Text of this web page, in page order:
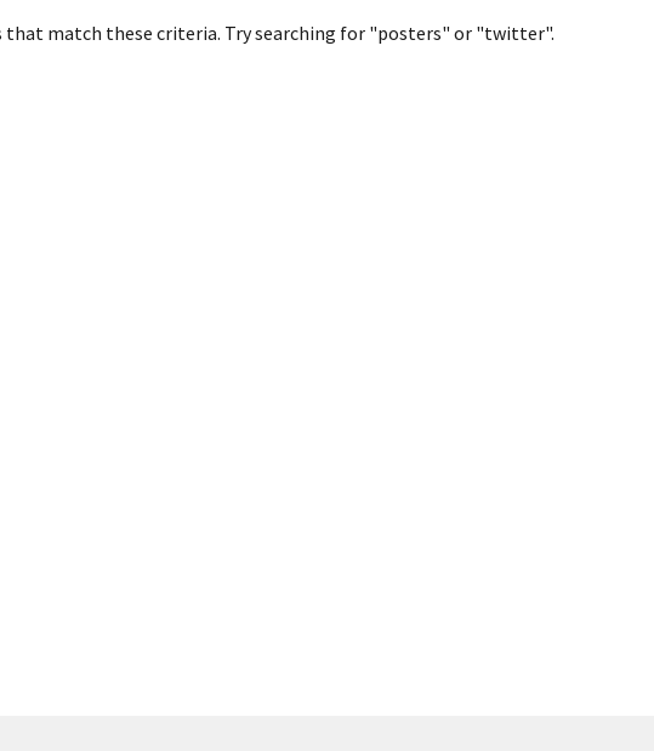
that match these criteria. Try searching for "posters" or "twitter".